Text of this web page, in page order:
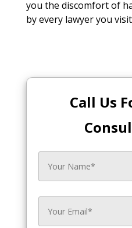
you the discomfort of
by every lawyer you
Call Us